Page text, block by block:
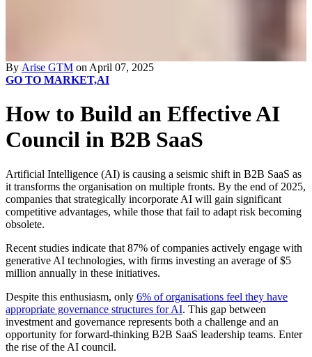
By Arise GTM on April 07, 2025
GO TO MARKET,AI
How to Build an Effective AI
Council in B2B SaaS
Artificial Intelligence (AI) is causing a seismic shift in B2B SaaS as
it transforms the organisation on multiple fronts. By the end of 2025,
companies that strategically incorporate AI will gain significant
competitive advantages, while those that fail to adapt risk becoming
obsolete.
Recent studies indicate that 87% of companies actively engage with
generative AI technologies, with firms investing an average of $5
million annually in these initiatives.
Despite this enthusiasm, only 6% of organisations feel they have
appropriate governance structures for AI. This gap between
investment and governance represents both a challenge and an
opportunity for forward-thinking B2B SaaS leadership teams. Enter
the rise of the AI council.